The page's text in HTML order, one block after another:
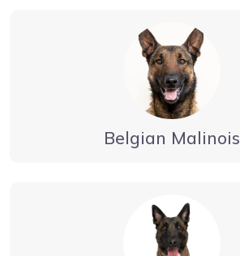
Belgian Malinois